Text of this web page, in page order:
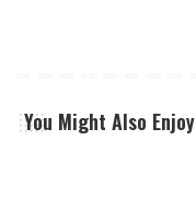
You Might Also Enjoy